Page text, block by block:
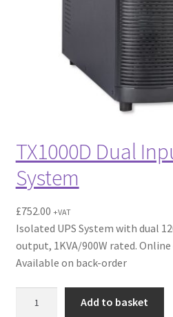
TX1000D Dual
System
£752.00 +VAT
Isolated UPS System with dual
output, 1KVA/900W rated.
Available on back-order
Add to basket